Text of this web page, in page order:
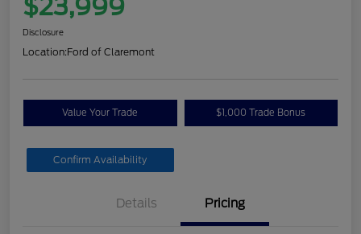
$23,999
Disclosure
Location:Ford of Claremont
Value Your Trade $1,000 Trade Bonus
Confirm Availability
Details Pricing